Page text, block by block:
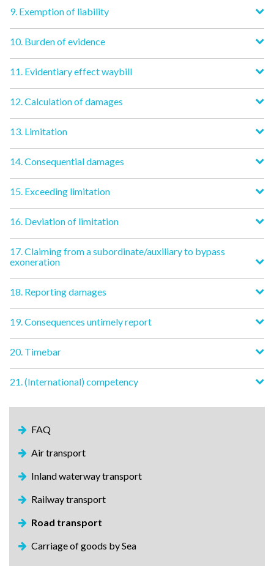
9. Exemption of liability
10. Burden of evidence
11. Evidentiary effect waybill
12. Calculation of damages
13. Limitation
14. Consequential damages
15. Exceeding limitation
16. Deviation of limitation
17. Claiming from a subordinate/auxiliary to bypass
exoneration
18. Reporting damages
19. Consequences untimely report
20. Timebar
21. (International) competency
FAQ
Air transport
Inland waterway transport
Railway transport
Road transport
Carriage of goods by Sea